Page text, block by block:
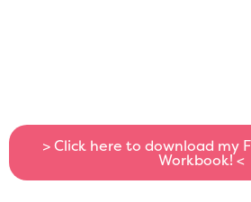
> Click here to download my
Workbook! <